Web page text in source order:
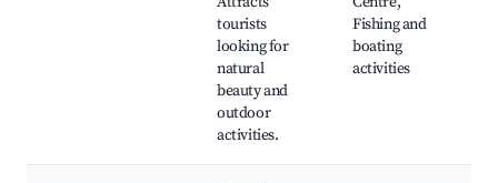
tourists
looking for
natural
beauty and
outdoor
activities.
Fishing and
boating
activities